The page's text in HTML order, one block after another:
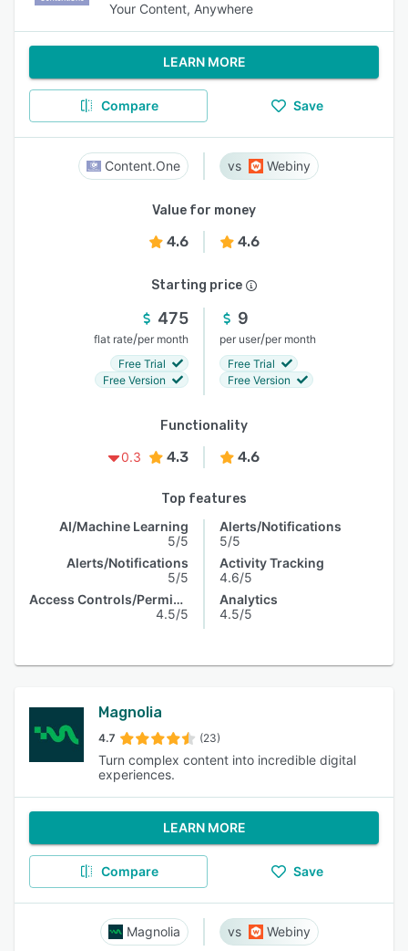
Your Content, Anywhere
LEARN MORE
Compare Save
Content.One Webiny
Value for money
4.6 4.6
Starting price
475
flat rate/per month
Free Trial
Free Version
9
per user/per month
Free Trial
Free Version
Functionality
0.3
4.3 4.6
Top features
AI/Machine Learning
5/5
Alerts/Notifications
5/5
Access Controls/Permissions
4.5/5
Alerts/Notifications
5/5
Activity Tracking
4.6/5
Analytics
4.5/5
Magnolia
4.7 (23)
Turn complex content into incredible digital
experiences.
LEARN MORE
Compare Save
Magnolia Webiny